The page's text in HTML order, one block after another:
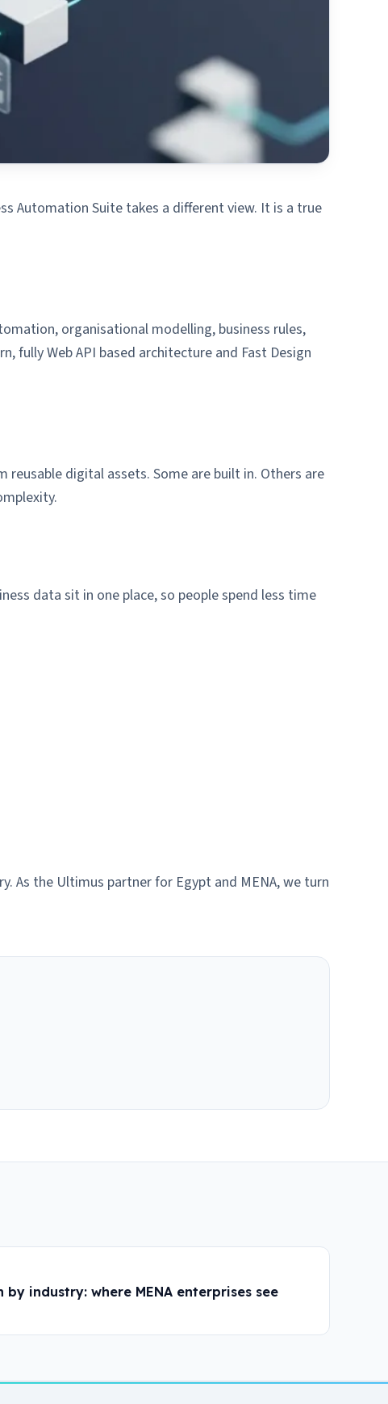
Automation Suite takes a different view. It is a true
organisational modelling, business rules,
fully Web API based architecture and Fast Design
digital assets. Some are built in. Others are
data sit in one place, so people spend less time
As the Ultimus partner for Egypt and MENA, we turn
industry: where MENA enterprises see